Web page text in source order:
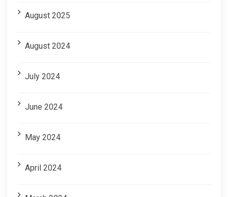
August 2025
August 2024
July 2024
June 2024
May 2024
April 2024